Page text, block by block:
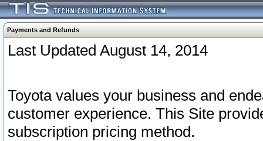
Payments and Refunds
Last Updated August 14, 2014
Toyota values your business and
customer experience. This Site
subscription pricing method.